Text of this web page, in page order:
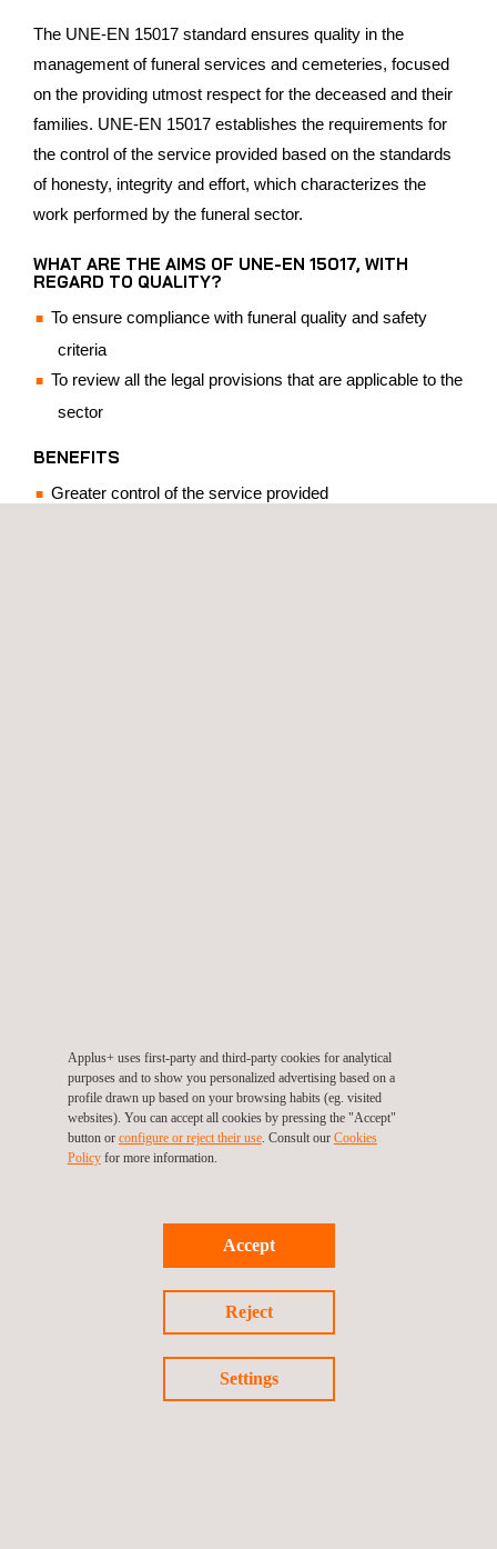
The UNE-EN 15017 standard ensures quality in the
management of funeral services and cemeteries, focused
on the providing utmost respect for the deceased and their
families. UNE-EN 15017 establishes the requirements for
the control of the service provided based on the standards
of honesty, integrity and effort, which characterizes the
work performed by the funeral sector.
WHAT ARE THE AIMS OF UNE-EN 15017, WITH
REGARD TO QUALITY?
To ensure compliance with funeral quality and safety
criteria
To review all the legal provisions that are applicable to the
sector
BENEFITS
Greater control of the service provided
entity that aims to help organisations achieve their
commitment to continuous improvement. We analyse the
needs of our clients so that our auditors, specialists in each
sector of activity, can provide a service that provides
accreditations enable us to provide a global, expert service
tailored to your organisation's needs.
Applus+ uses first-party and third-party cookies for analytical
purposes and to show you personalized advertising based on a
profile drawn up based on your browsing habits (eg. visited
websites). You can accept all cookies by pressing the "Accept"
button or configure or reject their use. Consult our Cookies
Policyfor more information.
Accept
Reject
Settings